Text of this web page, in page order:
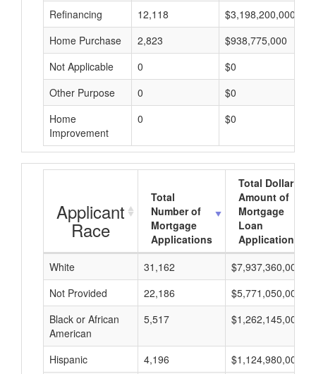
Refinancing 12,118 $3,198,200,000
Home Purchase
2,823 $938,775,000
Not Applicable
0 $0
Other Purpose
0 $0
Home
Improvement
0 $0
Applicant
Race
Total
Number of
Mortgage
Applications
Total Dollar
Amount of
Mortgage
Loan
Applications
White
31,162
$7,937,360,000
Not Provided
22,186
$5,771,050,000
Black or African
American
5,517 $1,262,145,000
Hispanic 4,196
$1,124,980,000